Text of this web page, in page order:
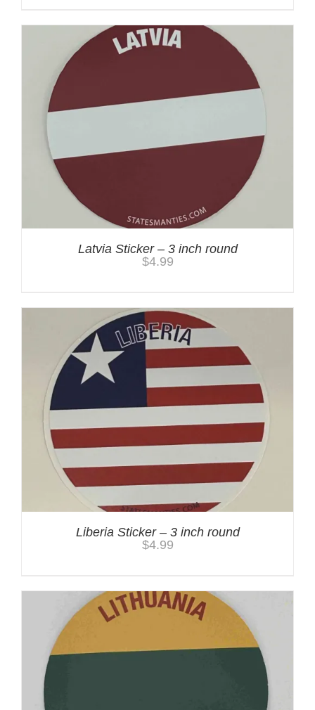
Latvia Sticker – 3 inch round
$4.99
Liberia Sticker – 3 inch round
$4.99